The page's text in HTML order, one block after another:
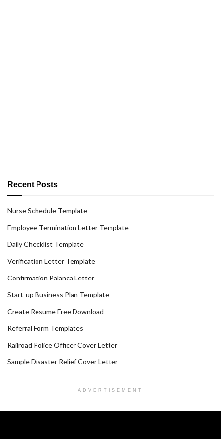
Recent Posts
Nurse Schedule Template
Employee Termination Letter Template
Daily Checklist Template
Verification Letter Template
Confirmation Palanca Letter
Start-up Business Plan Template
Create Resume Free Download
Referral Form Templates
Railroad Police Officer Cover Letter
Sample Disaster Relief Cover Letter
ADVERTISEMENT